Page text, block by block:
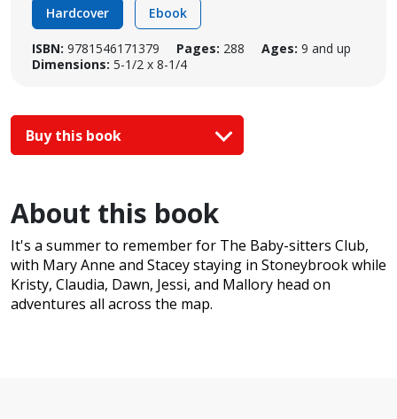
Hardcover Ebook
ISBN: 9781546171379 Pages: 288 Ages: 9 and up
Dimensions: 5-1/2 x 8-1/4
Buy this book
About this book
It's a summer to remember for The Baby-sitters Club,
with Mary Anne and Stacey staying in Stoneybrook while
Kristy, Claudia, Dawn, Jessi, and Mallory head on
adventures all across the map.